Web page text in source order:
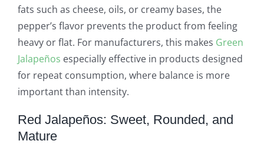
fats such as cheese, oils, or creamy bases, the
pepper’s flavor prevents the product from feeling
heavy or flat. For manufacturers, this makes Green
Jalapeños especially effective in products designed
for repeat consumption, where balance is more
important than intensity.
Red Jalapeños: Sweet, Rounded, and
Mature